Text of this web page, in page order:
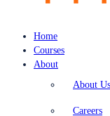
Home
Courses
About
About Us
Careers